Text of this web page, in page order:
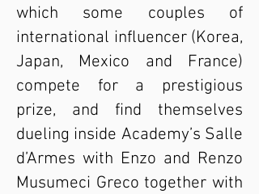
which some couples of
international influencer (Korea,
Japan, Mexico and France)
compete for a prestigious
prize, and find themselves
dueling inside Academy’s Salle
d’Armes with Enzo and Renzo
Musumeci Greco together with